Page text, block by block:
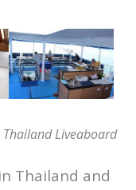
Liveaboard
Thailand and